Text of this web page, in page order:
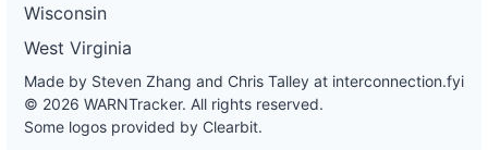
Wisconsin
West Virginia
Made by Steven Zhang and Chris Talley at interconnection.fyi
© 2026 WARNTracker. All rights reserved.
Some logos provided by Clearbit.